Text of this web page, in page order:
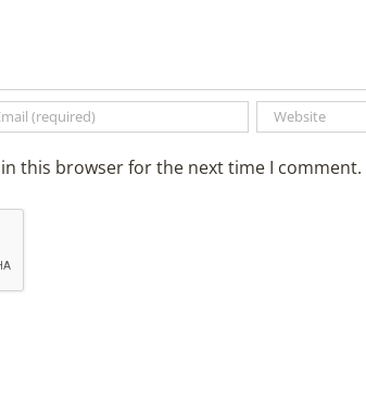
this browser for the next time I comment.